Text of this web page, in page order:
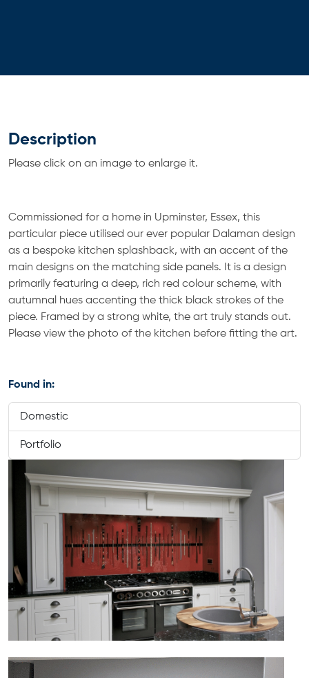
Description
Please click on an image to enlarge it.
Commissioned for a home in Upminster, Essex, this
particular piece utilised our ever popular Dalaman design
as a bespoke kitchen splashback, with an accent of the
main designs on the matching side panels. It is a design
primarily featuring a deep, rich red colour scheme, with
autumnal hues accenting the thick black strokes of the
piece. Framed by a strong white, the art truly stands out.
Please view the photo of the kitchen before fitting the art.
Found in:
Domestic
Portfolio